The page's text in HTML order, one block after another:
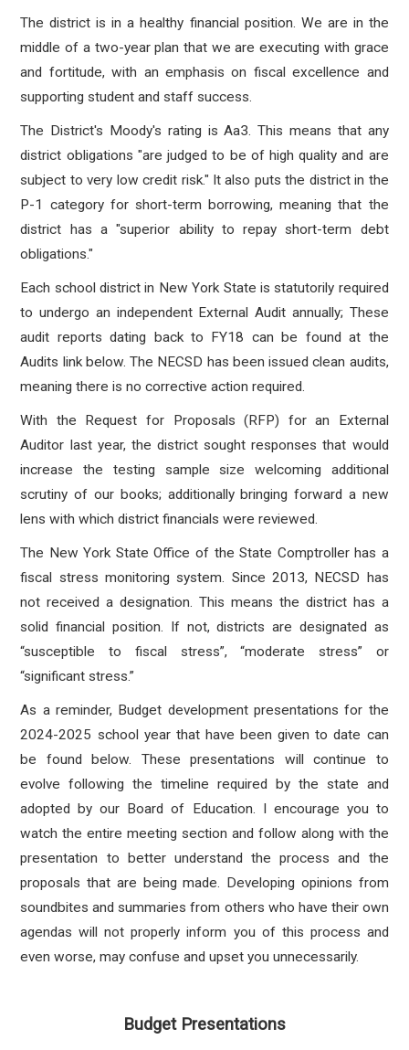
The district is in a healthy financial position. We are in the
middle of a two-year plan that we are executing with grace
and fortitude, with an emphasis on fiscal excellence and
supporting student and staff success.
The District's Moody's rating is Aa3. This means that any
district obligations "are judged to be of high quality and are
subject to very low credit risk." It also puts the district in the
P-1 category for short-term borrowing, meaning that the
district has a "superior ability to repay short-term debt
obligations."
Each school district in New York State is statutorily required
to undergo an independent External Audit annually; These
audit reports dating back to FY18 can be found at the
Audits link below. The NECSD has been issued clean audits,
meaning there is no corrective action required.
With the Request for Proposals (RFP) for an External
Auditor last year, the district sought responses that would
increase the testing sample size welcoming additional
scrutiny of our books; additionally bringing forward a new
lens with which district financials were reviewed.
The New York State Office of the State Comptroller has a
fiscal stress monitoring system. Since 2013, NECSD has
not received a designation. This means the district has a
solid financial position. If not, districts are designated as
“susceptible to fiscal stress”, “moderate stress” or
“significant stress.”
As a reminder, Budget development presentations for the
2024-2025 school year that have been given to date can
be found below. These presentations will continue to
evolve following the timeline required by the state and
adopted by our Board of Education. I encourage you to
watch the entire meeting section and follow along with the
presentation to better understand the process and the
proposals that are being made. Developing opinions from
soundbites and summaries from others who have their own
agendas will not properly inform you of this process and
even worse, may confuse and upset you unnecessarily.
Budget Presentations